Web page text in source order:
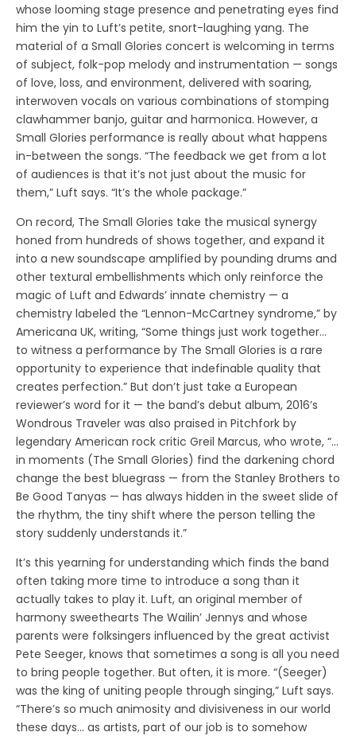
whose looming stage presence and penetrating eyes find
him the yin to Luft’s petite, snort-laughing yang. The
material of a Small Glories concert is welcoming in terms
of subject, folk-pop melody and instrumentation — songs
of love, loss, and environment, delivered with soaring,
interwoven vocals on various combinations of stomping
clawhammer banjo, guitar and harmonica. However, a
Small Glories performance is really about what happens
in-between the songs. “The feedback we get from a lot
of audiences is that it’s not just about the music for
them,” Luft says. “It’s the whole package.”
On record, The Small Glories take the musical synergy
honed from hundreds of shows together, and expand it
into a new soundscape amplified by pounding drums and
other textural embellishments which only reinforce the
magic of Luft and Edwards’ innate chemistry — a
chemistry labeled the “Lennon-McCartney syndrome,” by
Americana UK, writing, “Some things just work together…
to witness a performance by The Small Glories is a rare
opportunity to experience that indefinable quality that
creates perfection.” But don’t just take a European
reviewer’s word for it — the band’s debut album, 2016’s
Wondrous Traveler was also praised in Pitchfork by
legendary American rock critic Greil Marcus, who wrote, “…
in moments (The Small Glories) find the darkening chord
change the best bluegrass — from the Stanley Brothers to
Be Good Tanyas — has always hidden in the sweet slide of
the rhythm, the tiny shift where the person telling the
story suddenly understands it.”
It’s this yearning for understanding which finds the band
often taking more time to introduce a song than it
actually takes to play it. Luft, an original member of
harmony sweethearts The Wailin’ Jennys and whose
parents were folksingers influenced by the great activist
Pete Seeger, knows that sometimes a song is all you need
to bring people together. But often, it is more. “(Seeger)
was the king of uniting people through singing,” Luft says.
“There’s so much animosity and divisiveness in our world
these days… as artists, part of our job is to somehow